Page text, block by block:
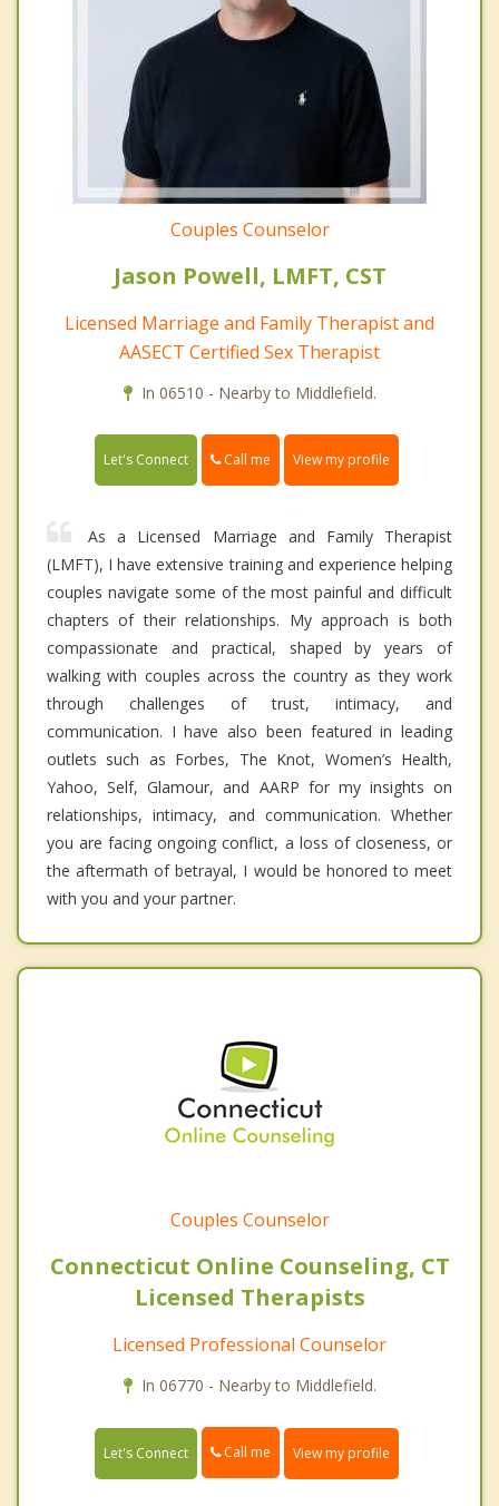
Couples Counselor
Jason Powell, LMFT, CST
Licensed Marriage and Family Therapist and
AASECT Certified Sex Therapist
In 06510 - Nearby to Middlefield.
Let's Connect Call me View my profile
As a Licensed Marriage and Family Therapist
(LMFT), I have extensive training and experience helping
couples navigate some of the most painful and difficult
chapters of their relationships. My approach is both
compassionate and practical, shaped by years of
walking with couples across the country as they work
through challenges of trust, intimacy, and
communication. I have also been featured in leading
outlets such as Forbes, The Knot, Women’s Health,
Yahoo, Self, Glamour, and AARP for my insights on
relationships, intimacy, and communication. Whether
you are facing ongoing conflict, a loss of closeness, or
the aftermath of betrayal, I would be honored to meet
with you and your partner.
Couples Counselor
Connecticut Online Counseling, CT
Licensed Therapists
Licensed Professional Counselor
In 06770 - Nearby to Middlefield.
Let's Connect Call me View my profile